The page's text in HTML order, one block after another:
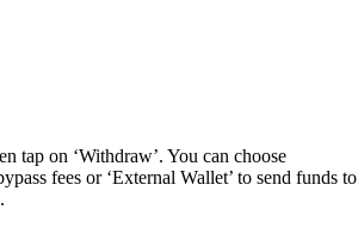
tap on ‘Withdraw’. You can choose
fees or ‘External Wallet’ to send funds to